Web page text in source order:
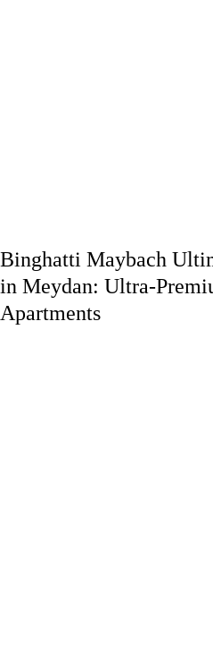
Binghatti Maybach
in Meydan: Ultra-
Apartments